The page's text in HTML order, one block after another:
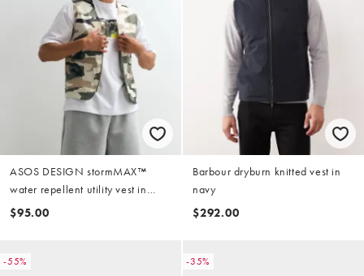
ASOS DESIGN stormMAX™
water repellent utility vest in
camo
$95.00
Barbour dryburn knitted vest in
navy
$292.00
-55% -35%